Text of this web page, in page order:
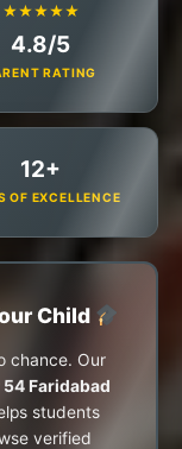
★★★★★
4.8/5
RATING
12+
OF EXCELLENCE
Child
chance. Our
Faridabad
students
verified